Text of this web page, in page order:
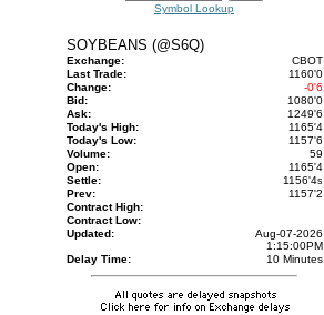
Symbol Lookup
SOYBEANS (@S6Q)
Exchange:
CBOT
Last Trade:
1160'0
Change:
-0'6
Bid:
1080'0
Ask:
1249'6
Today's High:
1165'4
Today's Low:
1157'6
Volume:
59
Open:
1165'4
Settle:
1156'4s
Prev:
1157'2
Contract High:
Contract Low:
Updated:
Aug-07-2026
1:15:00PM
Delay Time:
10 Minutes